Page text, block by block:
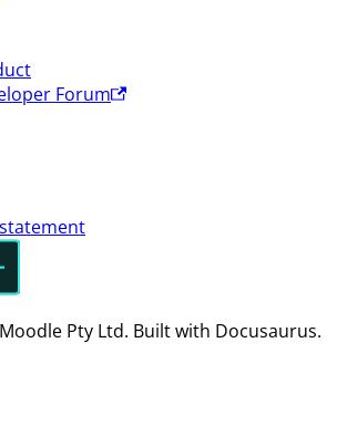
Forum
Pty Ltd. Built with Docusaurus.